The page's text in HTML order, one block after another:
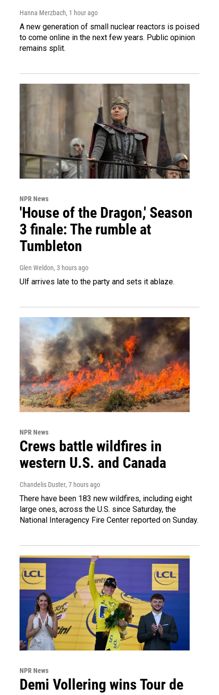
Hanna Merzbach, 1 hour ago
A new generation of small nuclear reactors is poised
to come online in the next few years. Public opinion
remains split.
NPR News
'House of the Dragon,' Season
3 finale: The rumble at
Tumbleton
Glen Weldon, 3 hours ago
Ulf arrives late to the party and sets it ablaze.
NPR News
Crews battle wildfires in
western U.S. and Canada
Chandelis Duster, 7 hours ago
There have been 183 new wildfires, including eight
large ones, across the U.S. since Saturday, the
National Interagency Fire Center reported on Sunday.
NPR News
Demi Vollering wins Tour de